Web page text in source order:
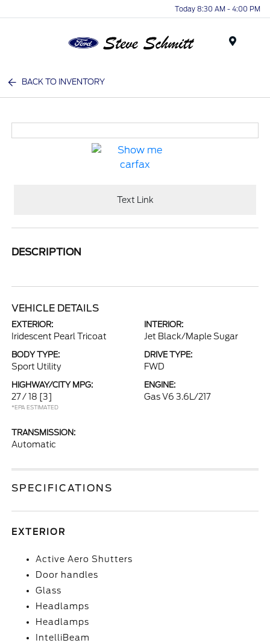
Today 8:30 AM - 4:00 PM
BACK TO INVENTORY
Text Link
DESCRIPTION
VEHICLE DETAILS
EXTERIOR:
Iridescent Pearl Tricoat
INTERIOR:
Jet Black/Maple Sugar
BODY TYPE:
Sport Utility
DRIVE TYPE:
FWD
HIGHWAY/CITY MPG:
27 / 18 [3]
*EPA ESTIMATED
ENGINE:
Gas V6 3.6L/217
TRANSMISSION:
Automatic
SPECIFICATIONS
EXTERIOR
Active Aero Shutters
Door handles
Glass
Headlamps
Headlamps
IntelliBeam